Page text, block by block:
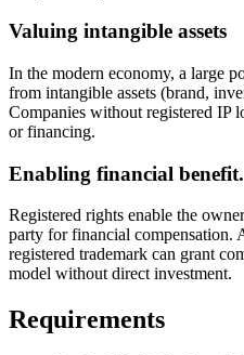
Valuing intangible assets
In the modern economy, a large
from intangible assets (brand,
Companies without registered IP
or financing.
Enabling financial benefit.
Registered rights enable the
party for financial compensation.
registered trademark can grant
model without direct investment.
Requirements